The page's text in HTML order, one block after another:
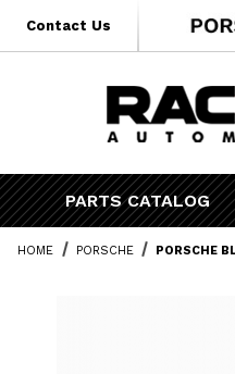
* Go to the main page
Contact Us
PARTS CATALOG
HOME PORSCHE PORSCHE